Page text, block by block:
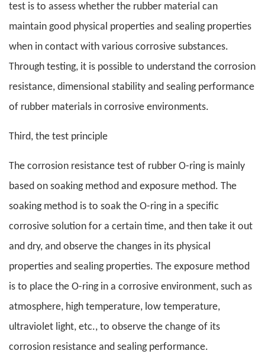
test is to assess whether the rubber material can
maintain good physical properties and sealing properties
when in contact with various corrosive substances.
Through testing, it is possible to understand the corrosion
resistance, dimensional stability and sealing performance
of rubber materials in corrosive environments.
Third, the test principle
The corrosion resistance test of rubber O-ring is mainly
based on soaking method and exposure method. The
soaking method is to soak the O-ring in a specific
corrosive solution for a certain time, and then take it out
and dry, and observe the changes in its physical
properties and sealing properties. The exposure method
is to place the O-ring in a corrosive environment, such as
atmosphere, high temperature, low temperature,
ultraviolet light, etc., to observe the change of its
corrosion resistance and sealing performance.